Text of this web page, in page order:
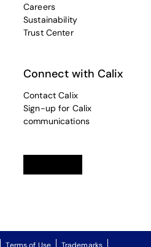
Careers
Sustainability
Trust Center
Connect with Calix
Contact Calix
Sign-up for Calix
communications
Terms of Use Trademarks